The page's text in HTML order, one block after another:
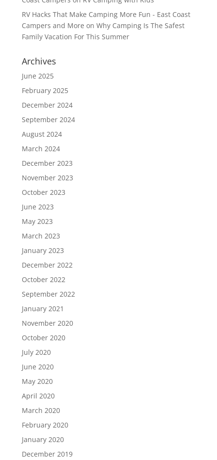
RV Hacks That Make Camping More Fun - East Coast
Campers and More on Why Camping Is The Safest
Family Vacation For This Summer
Archives
June 2025
February 2025
December 2024
September 2024
August 2024
March 2024
December 2023
November 2023
October 2023
June 2023
May 2023
March 2023
January 2023
December 2022
October 2022
September 2022
January 2021
November 2020
October 2020
July 2020
June 2020
May 2020
April 2020
March 2020
February 2020
January 2020
December 2019